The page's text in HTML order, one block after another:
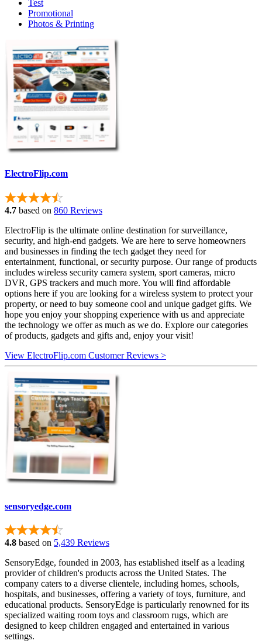
Test
Promotional
Photos & Printing
ElectroFlip.com
4.7 based on 860 Reviews
ElectroFlip is the ultimate online destination for surveillance,
security, and high-end gadgets. We are here to serve homeowners
and businesses in finding the tech gadget they need for
entertainment, functional, or security purpose. Our range of products
includes wireless security camera system, sport cameras, micro
DVR, GPS trackers and much more. You will find affordable
options here if you are looking for a wireless system to protect your
property, or need to buy someone cool and unique gadget gifts. We
hope you enjoy your shopping experience with us and appreciate
the technology we offer as much as we do. Explore our categories
of products, gadgets and gifts and, enjoy your visit!
View ElectroFlip.com Customer Reviews >
sensoryedge.com
4.8 based on 5,439 Reviews
SensoryEdge, founded in 2003, has established itself as a leading
provider of children's products across the United States. The
company caters to a diverse clientele, including homes, schools,
hospitals, and businesses, offering a variety of toys, furniture, and
educational products. SensoryEdge is particularly renowned for its
specialized waiting room toys and classroom rugs, which are
designed to keep children engaged and entertained in various
settings.